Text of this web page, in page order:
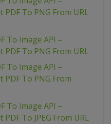
To PNG From URL
To Image API –
To PNG From URL
To Image API –
PDF To PNG From
To Image API –
To JPEG From URL